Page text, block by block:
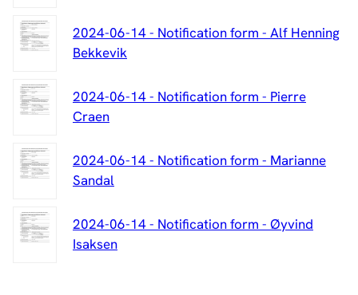
2024-06-14 - Notification form - Alf Henning
Bekkevik
2024-06-14 - Notification form - Pierre
Craen
2024-06-14 - Notification form - Marianne
Sandal
2024-06-14 - Notification form - Øyvind
Isaksen